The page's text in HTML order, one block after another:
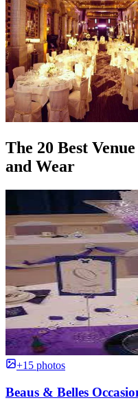
The 20 Best
and Wear
+15 photos
Beaus & Belles